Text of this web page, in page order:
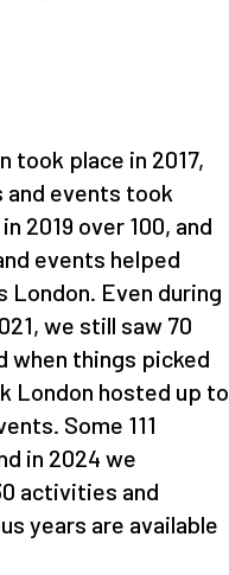
took place in 2017,
events took
2019 over 100, and
events helped
London. Even during
we still saw 70
when things picked
London hosted up to
Some 111
in 2024 we
activities and
years are available